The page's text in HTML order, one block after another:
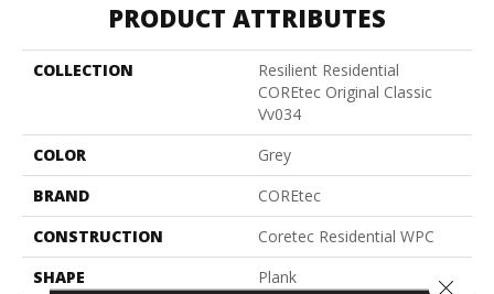
PRODUCT ATTRIBUTES
COLLECTION
Resilient Residential
COREtec Original Classic
Vv034
COLOR
Grey
BRAND
COREtec
CONSTRUCTION
Coretec Residential WPC
SHAPE
Plank
Close